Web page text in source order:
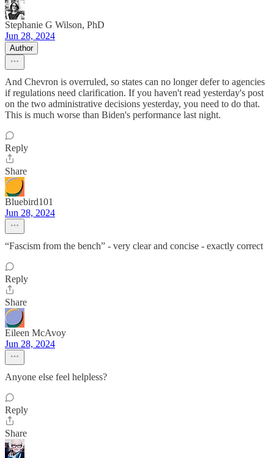
Stephanie G Wilson, PhD
Jun 28, 2024
Author
And Chevron is overruled, so states can no longer defer to agencies
if regulations need clarification. If you haven't read yesterday's post
on the two administrative decisions yesterday, you need to do that.
This is much worse than Biden's performance last night.
Reply
Share
Bluebird101
Jun 28, 2024
“Fascism from the bench” - very clear and concise - exactly correct
Reply
Share
Eileen McAvoy
Jun 28, 2024
Anyone else feel helpless?
Reply
Share